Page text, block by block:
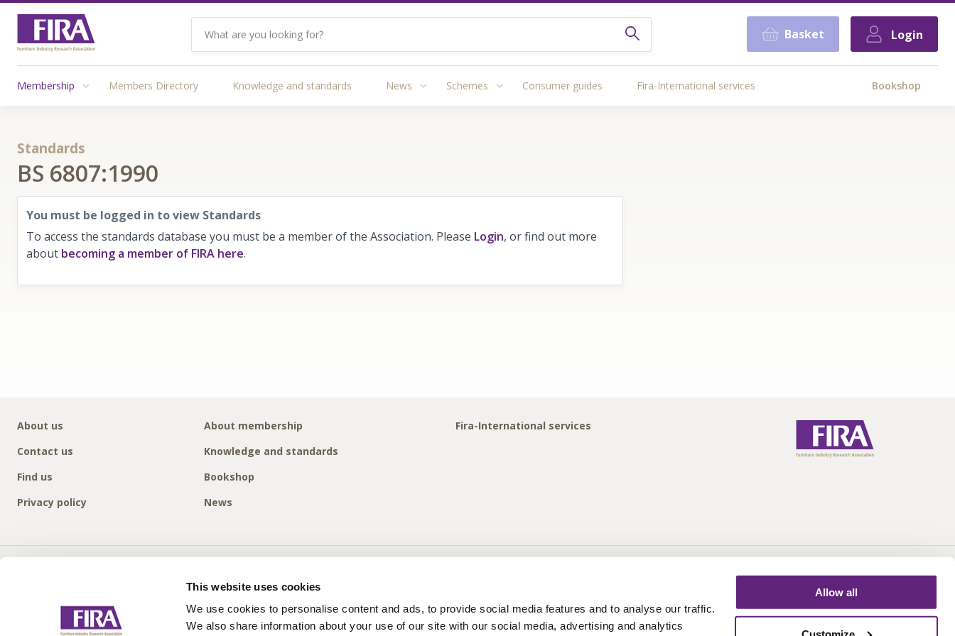
This website uses cookies
We use cookies to personalise content and ads, to provide social media features and to analyse our traffic.
We also share information about your use of our site with our social media, advertising and analytics
Allow all
Basket Login
Membership Members Directory Knowledge and standards News Schemes Consumer guides Fira-International services Bookshop
Standards
BS 6807:1990
You must be logged in to view Standards
To access the standards database you must be a member of the Association. Please Login, or find out more
about becoming a member of FIRA here.
About us
Contact us
Find us
Privacy policy
About membership
Knowledge and standards
Bookshop
News
Fira-International services
info@fira.co.uk